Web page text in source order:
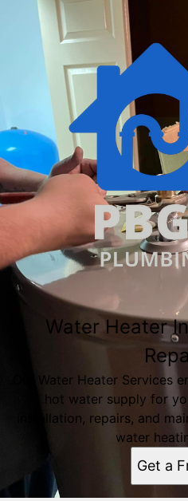
Water Heater
Our Water Heater Services
hot water supply for
installation, repairs, and
water
Get a